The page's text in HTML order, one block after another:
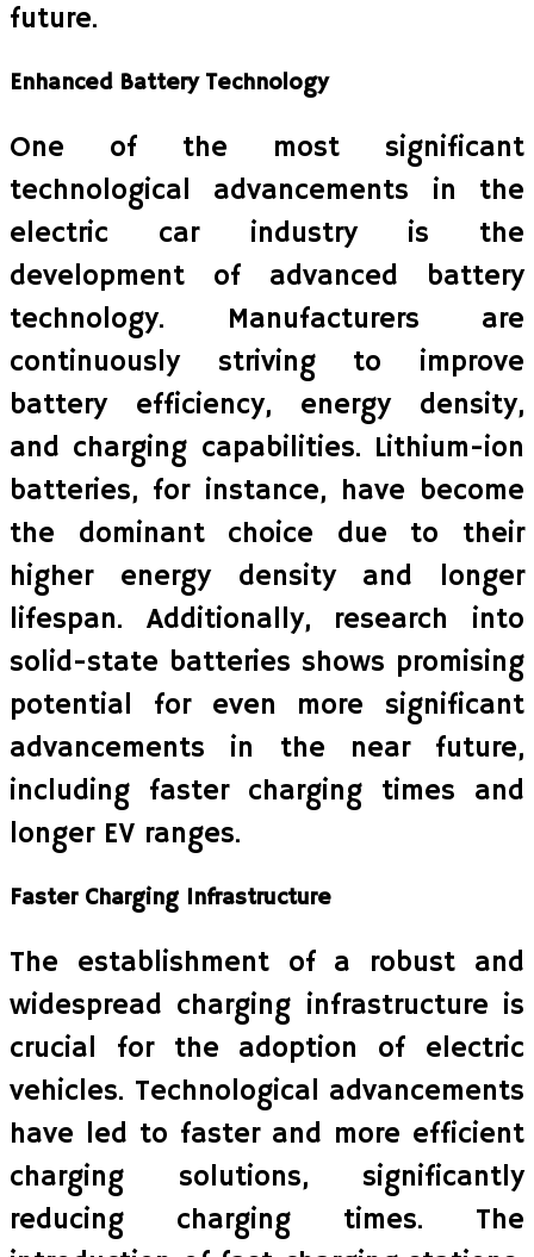
future.
Enhanced Battery Technology
One of the most significant
technological advancements in the
electric car industry is the
development of advanced battery
technology. Manufacturers are
continuously striving to improve
battery efficiency, energy density,
and charging capabilities. Lithium-ion
batteries, for instance, have become
the dominant choice due to their
higher energy density and longer
lifespan. Additionally, research into
solid-state batteries shows promising
potential for even more significant
advancements in the near future,
including faster charging times and
longer EV ranges.
Faster Charging Infrastructure
The establishment of a robust and
widespread charging infrastructure is
crucial for the adoption of electric
vehicles. Technological advancements
have led to faster and more efficient
charging solutions, significantly
reducing charging times. The